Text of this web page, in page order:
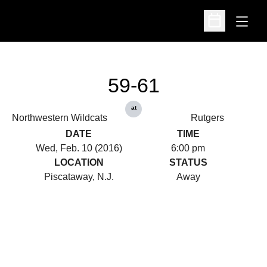
Open
Open
Northwestern Wildcats
59-61
at
Rutgers
DATE
Wed, Feb. 10 (2016)
TIME
6:00 pm
LOCATION
Piscataway, N.J.
STATUS
Away